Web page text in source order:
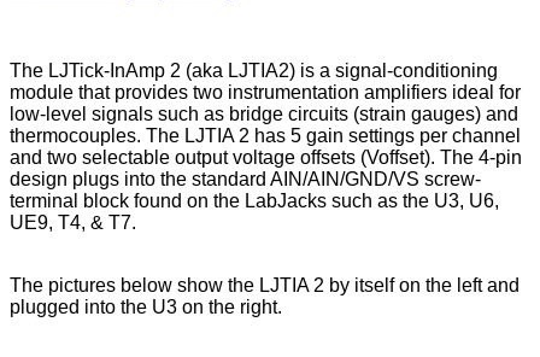
The LJTick-InAmp 2 (aka LJTIA2) is a signal-conditioning
module that provides two instrumentation amplifiers ideal for
low-level signals such as bridge circuits (strain gauges) and
thermocouples. The LJTIA 2 has 5 gain settings per channel
and two selectable output voltage offsets (Voffset). The 4-pin
design plugs into the standard AIN/AIN/GND/VS screw-
terminal block found on the LabJacks such as the U3, U6,
UE9, T4, & T7.
The pictures below show the LJTIA 2 by itself on the left and
plugged into the U3 on the right.